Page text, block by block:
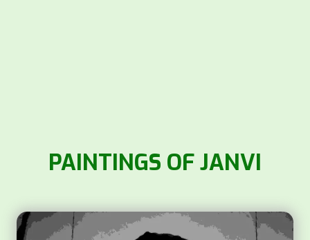
PAINTINGS OF JANVI